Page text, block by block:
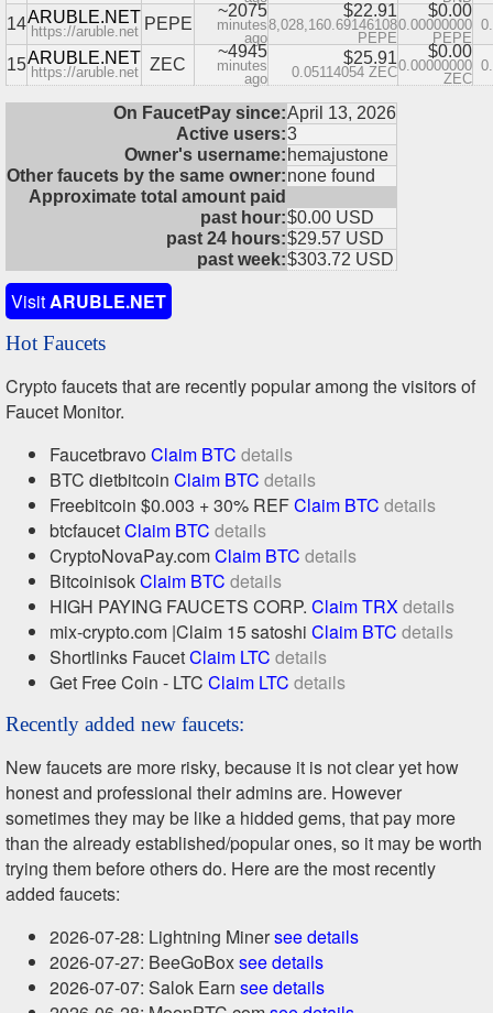
14ARUBLE.NET
https://aruble.net PEPE
~2075
minutes
ago
$22.91
8,028,160.69146108
PEPE
$0.00
0.00000000
PEPE
15ARUBLE.NET
https://aruble.net ZEC
~4945
minutes
ago
$25.91
0.05114054 ZEC
$0.00
0.00000000
ZEC
On FaucetPay since:April 13, 2026
Active users:3
Owner's username: hemajustone
Other faucets by the same owner:none found
Approximate total amount paid
past hour:$0.00 USD
past 24 hours:$29.57 USD
past week:$303.72 USD
VisitARUBLE.NET
Hot Faucets
Crypto faucets that are recently popular among the visitors of
Faucet Monitor.
Faucetbravo Claim BTC details
BTC dietbitcoin Claim BTC details
Freebitcoin $0.003 + 30% REFClaim BTC details
btcfaucetClaim BTC details
CryptoNovaPay.comClaim BTC details
BitcoinisokClaim BTC details
HIGH PAYING FAUCETS CORP. Claim TRXdetails
mix-crypto.com |Claim 15 satoshi Claim BTC details
Shortlinks FaucetClaim LTC details
Get Free Coin - LTC Claim LTC details
Recently added new faucets:
New faucets are more risky, because it is not clear yet how
honest and professional their admins are. However
sometimes they may be like a hidded gems, that pay more
than the already established/popular ones, so it may be worth
trying them before others do. Here are the most recently
added faucets:
2026-07-28: Lightning Minersee details
2026-07-27: BeeGoBoxsee details
2026-07-07: Salok Earn see details